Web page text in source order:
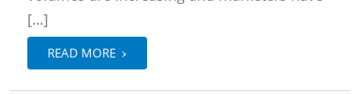
[…]
READ MORE ›